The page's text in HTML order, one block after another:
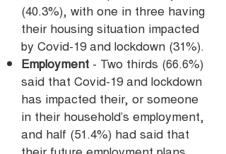
(40.3%), with one in three having
their housing situation impacted
by Covid-19 and lockdown (31%).
Employment - Two thirds (66.6%)
said that Covid-19 and lockdown
has impacted their, or someone
in their household’s employment,
and half (51.4%) had said that